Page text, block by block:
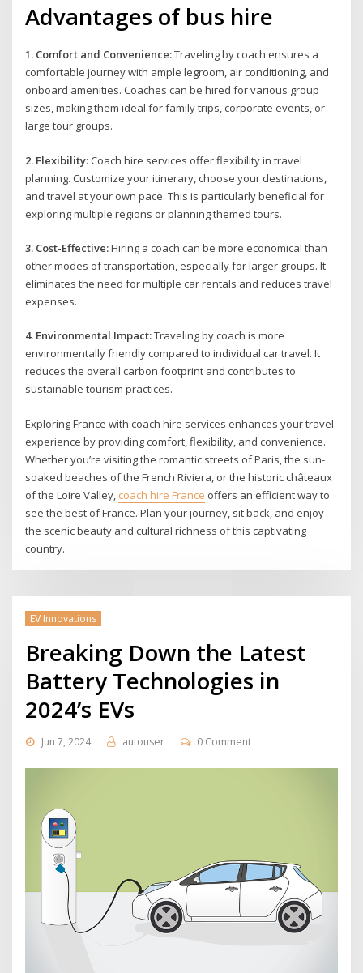
Advantages of bus hire
1. Comfort and Convenience:Traveling by coach ensures a
comfortable journey with ample legroom, air conditioning, and
onboard amenities. Coaches can be hired for various group
sizes, making them ideal for family trips, corporate events, or
large tour groups.
2. Flexibility: Coach hire services offer flexibility in travel
planning. Customize your itinerary, choose your destinations,
and travel at your own pace. This is particularly beneficial for
exploring multiple regions or planning themed tours.
3. Cost-Effective:Hiring a coach can be more economical than
other modes of transportation, especially for larger groups. It
eliminates the need for multiple car rentals and reduces travel
expenses.
4. Environmental Impact:Traveling by coach is more
environmentally friendly compared to individual car travel. It
reduces the overall carbon footprint and contributes to
sustainable tourism practices.
Exploring France with coach hire services enhances your travel
experience by providing comfort, flexibility, and convenience.
Whether you’re visiting the romantic streets of Paris, the sun-
soaked beaches of the French Riviera, or the historic châteaux
of the Loire Valley, coach hire France offers an efficient way to
see the best of France. Plan your journey, sit back, and enjoy
the scenic beauty and cultural richness of this captivating
country.
EV Innovations
Breaking Down the Latest
Battery Technologies in
2024’s EVs
Jun 7, 2024 autouser 0 Comment